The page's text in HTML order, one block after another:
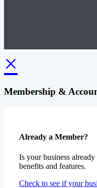
×
Membership &
Already a Member?
Is your business
benefits and features.
Check to see if your